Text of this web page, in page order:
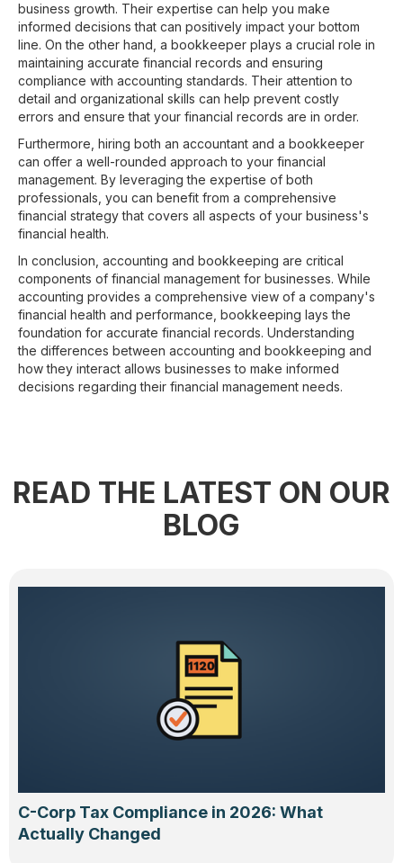
business growth. Their expertise can help you make
informed decisions that can positively impact your bottom
line. On the other hand, a bookkeeper plays a crucial role in
maintaining accurate financial records and ensuring
compliance with accounting standards. Their attention to
detail and organizational skills can help prevent costly
errors and ensure that your financial records are in order.
Furthermore, hiring both an accountant and a bookkeeper
can offer a well-rounded approach to your financial
management. By leveraging the expertise of both
professionals, you can benefit from a comprehensive
financial strategy that covers all aspects of your business's
financial health.
In conclusion, accounting and bookkeeping are critical
components of financial management for businesses. While
accounting provides a comprehensive view of a company's
financial health and performance, bookkeeping lays the
foundation for accurate financial records. Understanding
the differences between accounting and bookkeeping and
how they interact allows businesses to make informed
decisions regarding their financial management needs.
READ THE LATEST ON OUR
BLOG
C-Corp Tax Compliance in 2026: What
Actually Changed